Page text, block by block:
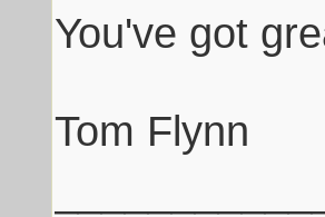
You've got
Tom Flynn